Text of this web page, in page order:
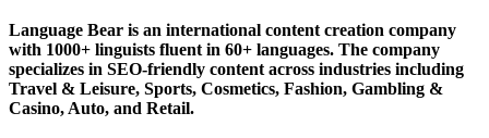
Language Bear is an international content creation company
with 1000+ linguists fluent in 60+ languages. The company
specializes in SEO-friendly content across industries including
Travel & Leisure, Sports, Cosmetics, Fashion, Gambling &
Casino, Auto, and Retail.